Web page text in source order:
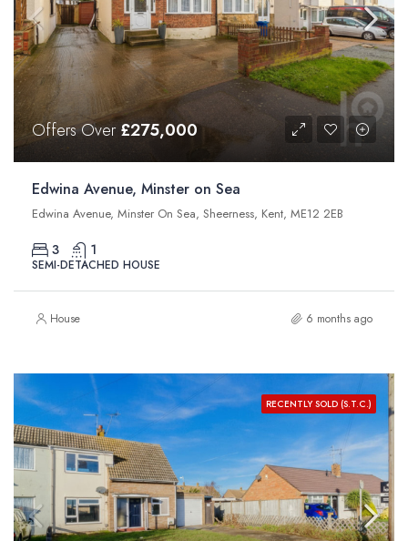
Offers Over£275,000
Edwina Avenue, Minster on Sea
Edwina Avenue, Minster On Sea, Sheerness, Kent, ME12 2EB
3 1
SEMI-DETACHED HOUSE
House 6 months ago
RECENTLY SOLD (S.T.C.)